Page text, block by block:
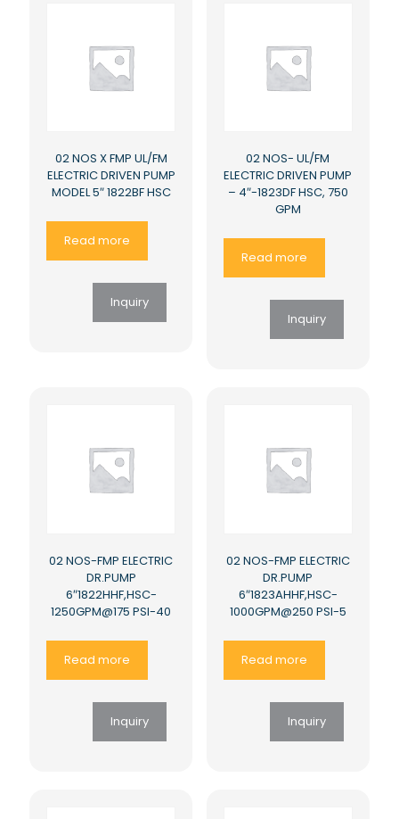
02 NOS X FMP UL/FM
ELECTRIC DRIVEN PUMP
MODEL 5″ 1822BF HSC
Read more
Inquiry
02 NOS- UL/FM
ELECTRIC DRIVEN PUMP
– 4″-1823DF HSC, 750
GPM
Read more
Inquiry
02 NOS-FMP ELECTRIC
DR.PUMP
6″1822HHF,HSC-
1250GPM@175 PSI-40
Read more
Inquiry
02 NOS-FMP ELECTRIC
DR.PUMP
6″1823AHHF,HSC-
1000GPM@250 PSI-5
Read more
Inquiry